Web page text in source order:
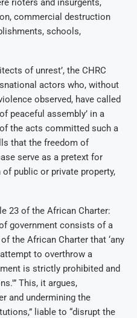
rioters and insurgents,
commercial destruction
schools,
of unrest’, the CHRC
actors who, without
observed, have called
peaceful assembly’ in a
the acts committed such a
that the freedom of
serve as a pretext for
public or private property,
23 of the African Charter:
government consists of a
the African Charter that ‘any
to overthrow a
is strictly prohibited and
This, it argues,
and undermining the
liable to “disrupt the